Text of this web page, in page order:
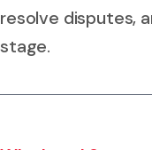
resolve disputes,
stage.